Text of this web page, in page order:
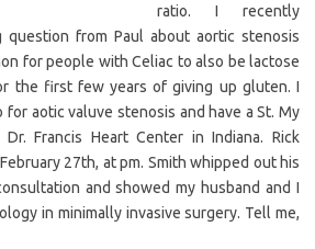
ratio. I recently
question from Paul about aortic stenosis
for people with Celiac to also be lactose
the first few years of giving up gluten. I
for aotic valuve stenosis and have a St. My
Francis Heart Center in Indiana. Rick
27th, at pm. Smith whipped out his
and showed my husband and I
in minimally invasive surgery. Tell me,